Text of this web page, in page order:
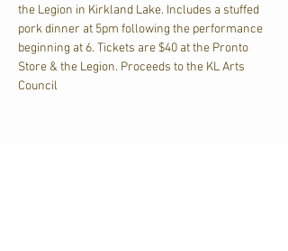
the Legion in Kirkland Lake. Includes a stuffed
pork dinner at 5pm following the performance
beginning at 6. Tickets are $40 at the Pronto
Store & the Legion. Proceeds to the KL Arts
Council